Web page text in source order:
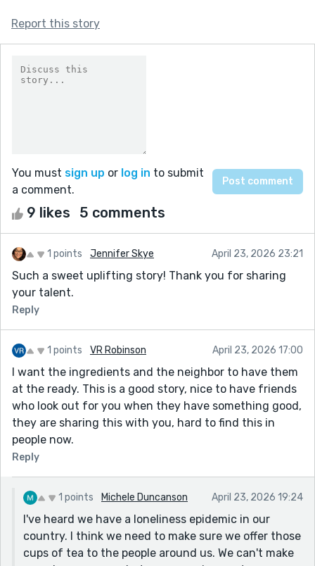
Report this story
You must sign up or log in to submit
a comment.
9 likes 5 comments
1 points Jennifer Skye April 23, 2026 23:21
Such a sweet uplifting story! Thank you for sharing
your talent.
Reply
1 points VR Robinson April 23, 2026 17:00
I want the ingredients and the neighbor to have them
at the ready. This is a good story, nice to have friends
who look out for you when they have something good,
they are sharing this with you, hard to find this in
people now.
Reply
1 points Michele Duncanson April 23, 2026 19:24
I've heard we have a loneliness epidemic in our
country. I think we need to make sure we offer those
cups of tea to the people around us. We can't make